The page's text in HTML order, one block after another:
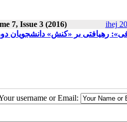
7, Issue 3 (2016)
ihej
رهیافتی بر «کنش» دانشجویان
username or Email: